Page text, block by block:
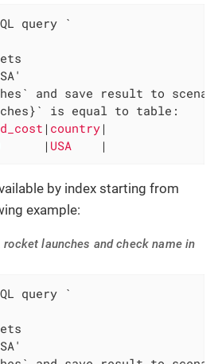
query `
is equal to table:
| country |
| USA |
by index starting from
example:
rocket launches and check name in
query `